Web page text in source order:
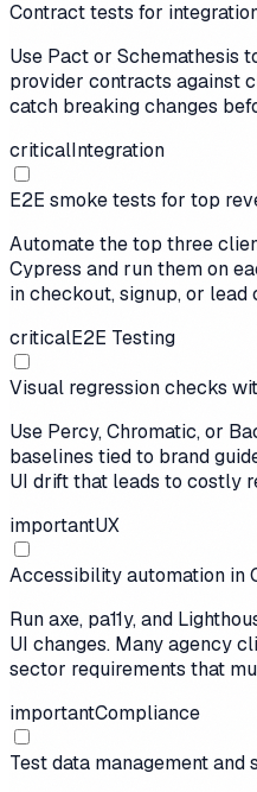
Contract tests for
Use Pact or Schemathesis
provider contracts against
catch breaking changes
criticalIntegration
E2E smoke tests for top
Automate the top three
Cypress and run them on
in checkout, signup, or lead
criticalE2E Testing
Visual regression checks
Use Percy, Chromatic, or
baselines tied to brand
UI drift that leads to costly
importantUX
Accessibility automation in
Run axe, pa11y, and
UI changes. Many agency
sector requirements that
importantCompliance
Test data management and